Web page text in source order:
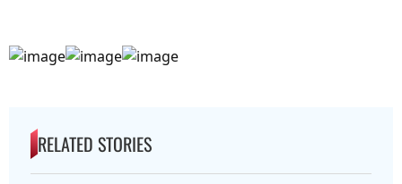
RELATED STORIES